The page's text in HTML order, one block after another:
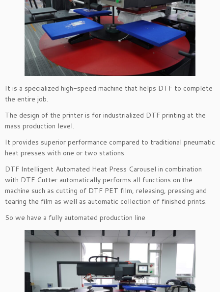
It is a specialized high-speed machine that helps DTF to complete
the entire job.
The design of the printer is for industrialized DTF printing at the
mass production level.
It provides superior performance compared to traditional pneumatic
heat presses with one or two stations.
DTF Intelligent Automated Heat Press Carousel in combination
with DTF Cutter automatically performs all functions on the
machine such as cutting of DTF PET film, releasing, pressing and
tearing the film as well as automatic collection of finished prints.
So we have a fully automated production line